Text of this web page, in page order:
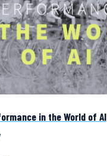
in the World of AI